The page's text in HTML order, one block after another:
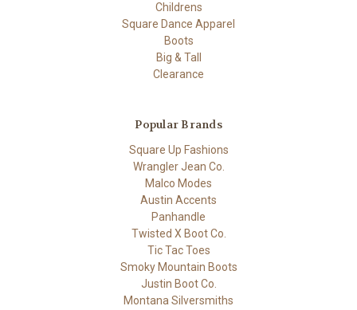
Childrens
Square Dance Apparel
Boots
Big & Tall
Clearance
Popular Brands
Square Up Fashions
Wrangler Jean Co.
Malco Modes
Austin Accents
Panhandle
Twisted X Boot Co.
Tic Tac Toes
Smoky Mountain Boots
Justin Boot Co.
Montana Silversmiths